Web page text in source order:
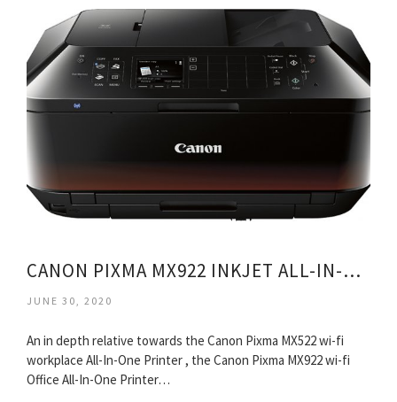
CANON PIXMA MX922 INKJET ALL-IN-ONE PRINTER
JUNE 30, 2020
An in depth relative towards the Canon Pixma MX522 wi-fi
workplace All-In-One Printer , the Canon Pixma MX922 wi-fi
Office All-In-One Printer…